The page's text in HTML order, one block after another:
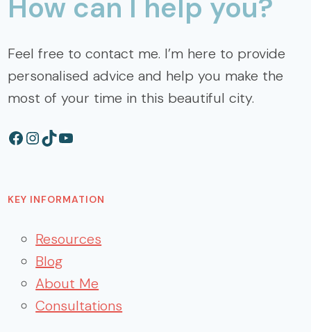
How can I help you?
Feel free to contact me. I’m here to provide
personalised advice and help you make the
most of your time in this beautiful city.
Facebook
Instagram
TikTokYouTube
KEY INFORMATION
Resources
Blog
About Me
Consultations